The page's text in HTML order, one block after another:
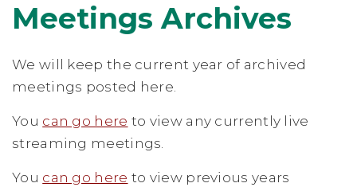
Meetings Archives
We will keep the current year of archived
meetings posted here.
You can go here to view any currently live
streaming meetings.
You can go here to view previous years